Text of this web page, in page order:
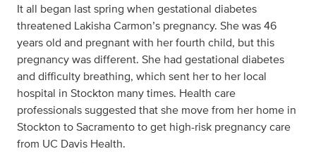
It all began last spring when gestational diabetes
threatened Lakisha Carmon’s pregnancy. She was 46
years old and pregnant with her fourth child, but this
pregnancy was different. She had gestational diabetes
and difficulty breathing, which sent her to her local
hospital in Stockton many times. Health care
professionals suggested that she move from her home in
Stockton to Sacramento to get high-risk pregnancy care
from UC Davis Health.